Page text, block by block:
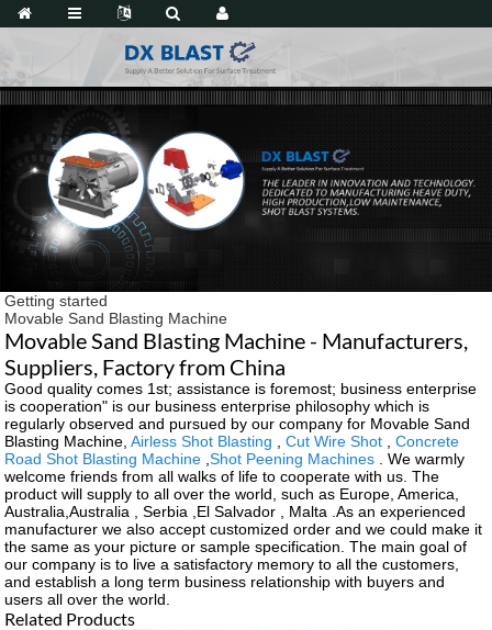
Getting started
Movable Sand Blasting Machine
Movable Sand Blasting Machine - Manufacturers,
Suppliers, Factory from China
Good quality comes 1st; assistance is foremost; business enterprise
is cooperation" is our business enterprise philosophy which is
regularly observed and pursued by our company for Movable Sand
Blasting Machine,Airless Shot Blasting ,Cut Wire Shot ,Concrete
Road Shot Blasting Machine ,Shot Peening Machines . We warmly
welcome friends from all walks of life to cooperate with us. The
product will supply to all over the world, such as Europe, America,
Australia,Australia , Serbia ,El Salvador , Malta .As an experienced
manufacturer we also accept customized order and we could make it
the same as your picture or sample specification. The main goal of
our company is to live a satisfactory memory to all the customers,
and establish a long term business relationship with buyers and
users all over the world.
Related Products